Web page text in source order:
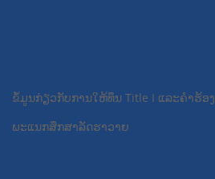
ຂໍ້​ມູນ​ກ່ຽວ​ກັບ​ການ​ໃຫ້​ທຶນ Title I ແລະ​ຄໍາ​ຮ້
ພະແນກສຶກສາລັດຮາວາຍ